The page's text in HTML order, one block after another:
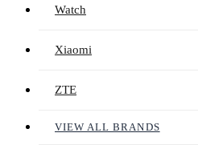
Watch
Xiaomi
ZTE
VIEW ALL BRANDS